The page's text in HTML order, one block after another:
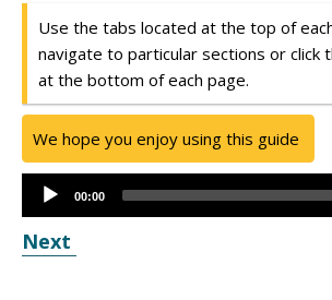
Use the tabs located at the top of
navigate to particular sections or
at the bottom of each page.
We hope you enjoy using this guide
Audio
00:00
Next